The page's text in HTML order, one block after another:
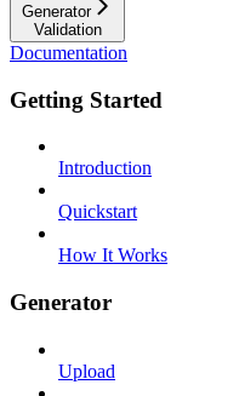
Generator
Validation
Documentation
Getting Started
Introduction
Quickstart
How It Works
Generator
Upload